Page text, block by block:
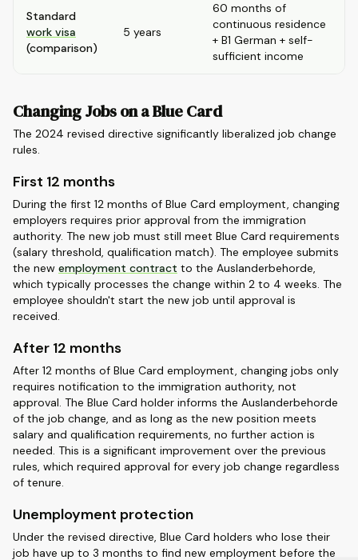
Standard
work visa
(comparison)
5 years
60 months of
continuous residence
+ B1 German + self-
sufficient income
Changing Jobs on a Blue Card
The 2024 revised directive significantly liberalized job change
rules.
First 12 months
During the first 12 months of Blue Card employment, changing
employers requires prior approval from the immigration
authority. The new job must still meet Blue Card requirements
(salary threshold, qualification match). The employee submits
the new employment contract to the Auslanderbehorde,
which typically processes the change within 2 to 4 weeks. The
employee shouldn't start the new job until approval is
received.
After 12 months
After 12 months of Blue Card employment, changing jobs only
requires notification to the immigration authority, not
approval. The Blue Card holder informs the Auslanderbehorde
of the job change, and as long as the new position meets
salary and qualification requirements, no further action is
needed. This is a significant improvement over the previous
rules, which required approval for every job change regardless
of tenure.
Unemployment protection
Under the revised directive, Blue Card holders who lose their
job have up to 3 months to find new employment before the